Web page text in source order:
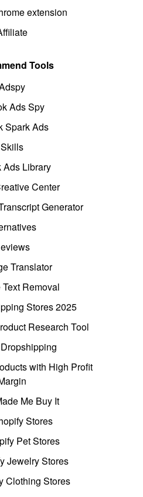
extension
Tools
Ads Spy
Spark Ads
Skills
Ads Library
Center
Generator
Translator
Removal
Stores 2025
Research Tool
with High Profit
Me Buy It
Stores
Pet Stores
Jewelry Stores
Clothing Stores